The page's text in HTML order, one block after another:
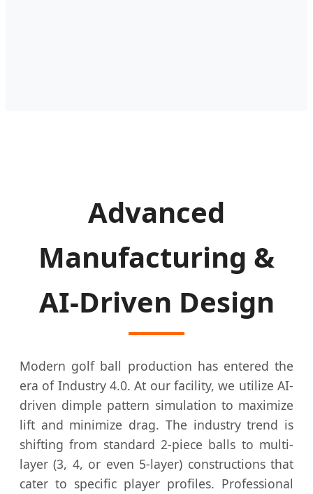
Advanced
Manufacturing &
AI-Driven Design
Modern golf ball production has entered the
era of Industry 4.0. At our facility, we utilize AI-
driven dimple pattern simulation to maximize
lift and minimize drag. The industry trend is
shifting from standard 2-piece balls to multi-
layer (3, 4, or even 5-layer) constructions that
cater to specific player profiles. Professional